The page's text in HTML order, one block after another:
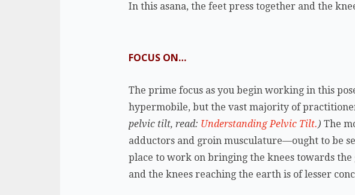
In this asana, the feet press together and the
FOCUS ON…
The prime focus as you begin working in this
hypermobile, but the vast majority of
pelvic tilt, read: Understanding Pelvic Tilt.)The
adductors and groin musculature—ought to be
place to work on bringing the knees towards the
and the knees reaching the earth is of lesser